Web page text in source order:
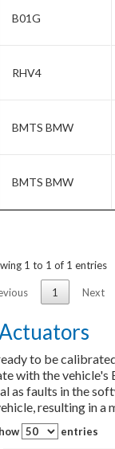
B01G
RHV4
BMTS BMW
BMTS BMW
1 to 1 of 1 entries
1 Next
to be
with the vehicle's
as faults in the
resulting in a
entries